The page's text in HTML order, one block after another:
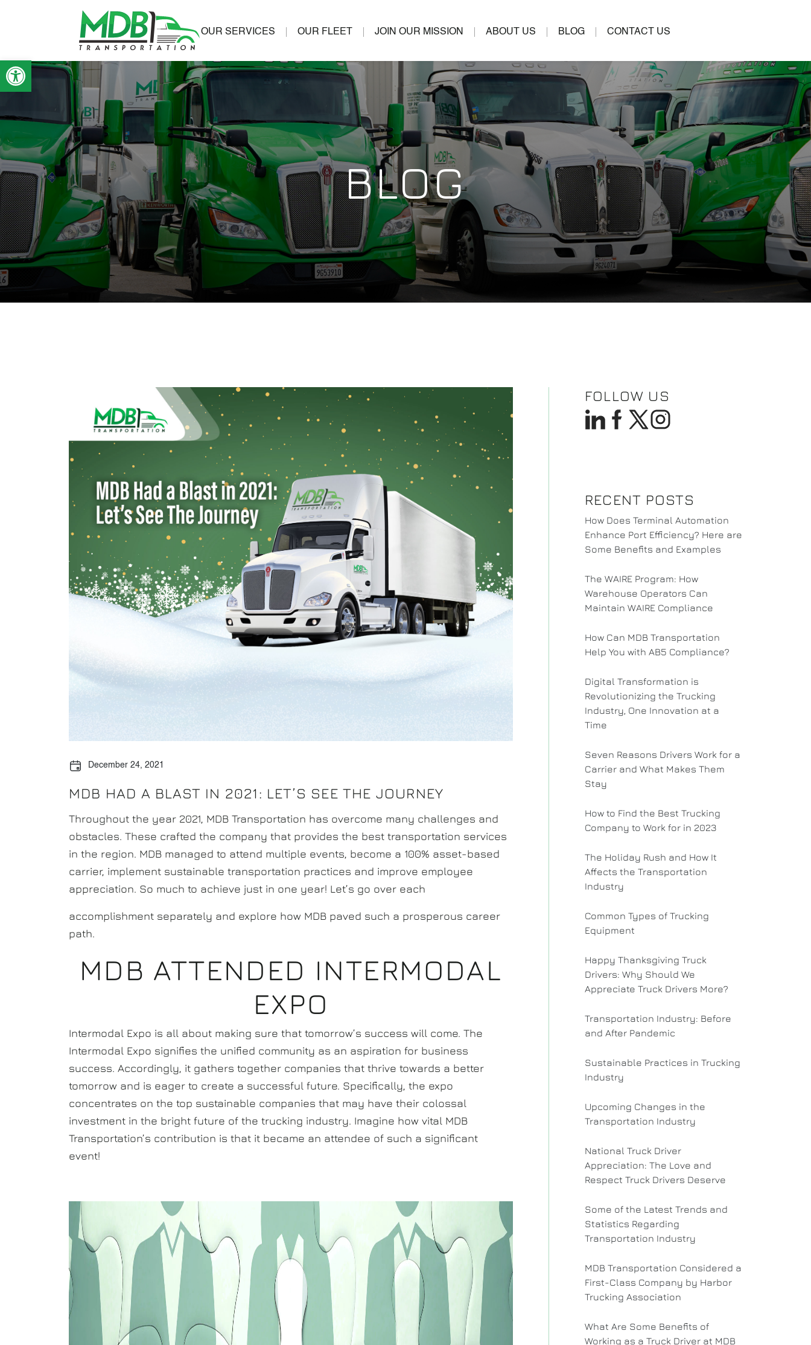
Open toolbar
OUR SERVICES OUR FLEET JOIN OUR MISSION ABOUT US BLOG CONTACT US
BLOG
December 24, 2021
MDB HAD A BLAST IN 2021: LET’S SEE THE JOURNEY
Throughout the year 2021, MDB Transportation has overcome many challenges and
obstacles. These crafted the company that provides the best transportation services
in the region. MDB managed to attend multiple events, become a 100% asset-based
carrier, implement sustainable transportation practices and improve employee
appreciation. So much to achieve just in one year! Let’s go over each
accomplishment separately and explore how MDB paved such a prosperous career
path.
MDB ATTENDED INTERMODAL
EXPO
Intermodal Expo is all about making sure that tomorrow’s success will come. The
Intermodal Expo signifies the unified community as an aspiration for business
success. Accordingly, it gathers together companies that thrive towards a better
tomorrow and is eager to create a successful future. Specifically, the expo
concentrates on the top sustainable companies that may have their colossal
investment in the bright future of the trucking industry. Imagine how vital MDB
Transportation’s contribution is that it became an attendee of such a significant
event!
FOLLOW US
RECENT POSTS
How Does Terminal Automation
Enhance Port Efficiency? Here are
Some Benefits and Examples
The WAIRE Program: How
Warehouse Operators Can
Maintain WAIRE Compliance
How Can MDB Transportation
Help You with AB5 Compliance?
Digital Transformation is
Revolutionizing the Trucking
Industry, One Innovation at a
Time
Seven Reasons Drivers Work for a
Carrier and What Makes Them
Stay
How to Find the Best Trucking
Company to Work for in 2023
The Holiday Rush and How It
Affects the Transportation
Industry
Common Types of Trucking
Equipment
Happy Thanksgiving Truck
Drivers: Why Should We
Appreciate Truck Drivers More?
Transportation Industry: Before
and After Pandemic
Sustainable Practices in Trucking
Industry
Upcoming Changes in the
Transportation Industry
National Truck Driver
Appreciation: The Love and
Respect Truck Drivers Deserve
Some of the Latest Trends and
Statistics Regarding
Transportation Industry
MDB Transportation Considered a
First-Class Company by Harbor
Trucking Association
What Are Some Benefits of
Working as a Truck Driver at MDB